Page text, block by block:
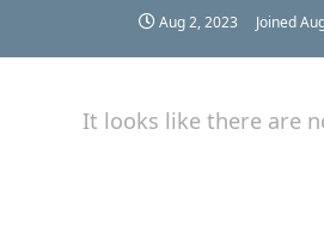
Aug 2, 2023 Joined
It looks like there are